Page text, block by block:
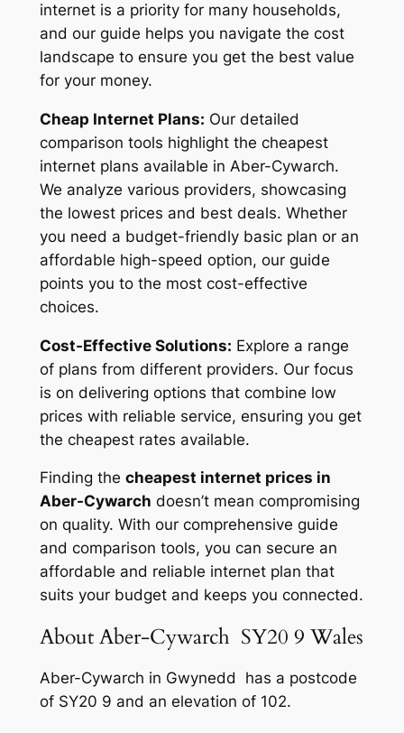
internet is a priority for many households,
and our guide helps you navigate the cost
landscape to ensure you get the best value
for your money.
Cheap Internet Plans: Our detailed
comparison tools highlight the cheapest
internet plans available in Aber-Cywarch.
We analyze various providers, showcasing
the lowest prices and best deals. Whether
you need a budget-friendly basic plan or an
affordable high-speed option, our guide
points you to the most cost-effective
choices.
Cost-Effective Solutions: Explore a range
of plans from different providers. Our focus
is on delivering options that combine low
prices with reliable service, ensuring you get
the cheapest rates available.
Finding the cheapest internet prices in
Aber-Cywarch doesn’t mean compromising
on quality. With our comprehensive guide
and comparison tools, you can secure an
affordable and reliable internet plan that
suits your budget and keeps you connected.
About Aber-Cywarch SY20 9 Wales
Aber-Cywarch in Gwynedd has a postcode
of SY20 9 and an elevation of 102.